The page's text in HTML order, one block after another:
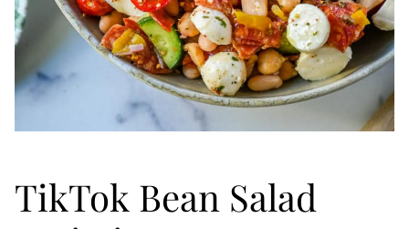
TikTok Bean Salad